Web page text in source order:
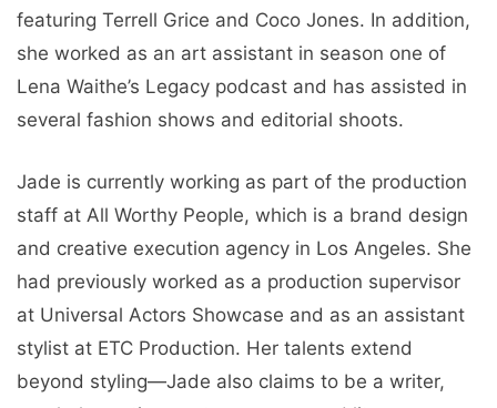
featuring Terrell Grice and Coco Jones. In addition,
she worked as an art assistant in season one of
Lena Waithe’s Legacy podcast and has assisted in
several fashion shows and editorial shoots.
Jade is currently working as part of the production
staff at All Worthy People, which is a brand design
and creative execution agency in Los Angeles. She
had previously worked as a production supervisor
at Universal Actors Showcase and as an assistant
stylist at ETC Production. Her talents extend
beyond styling—Jade also claims to be a writer,